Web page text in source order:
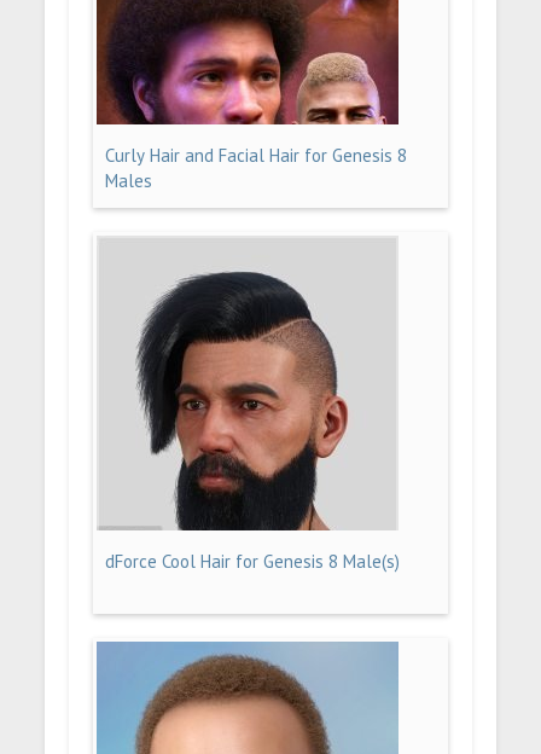
Curly Hair and Facial Hair for Genesis 8
Males
dForce Cool Hair for Genesis 8 Male(s)